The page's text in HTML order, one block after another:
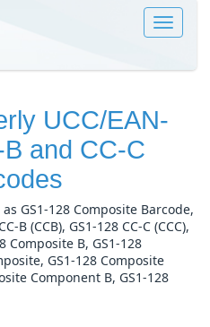
Toggle
UCC/EAN-
and CC-C
GS1-128 Composite Barcode,
B (CCB), GS1-128 CC-C (CCC),
Composite B, GS1-128
GS1-128 Composite
Component B, GS1-128